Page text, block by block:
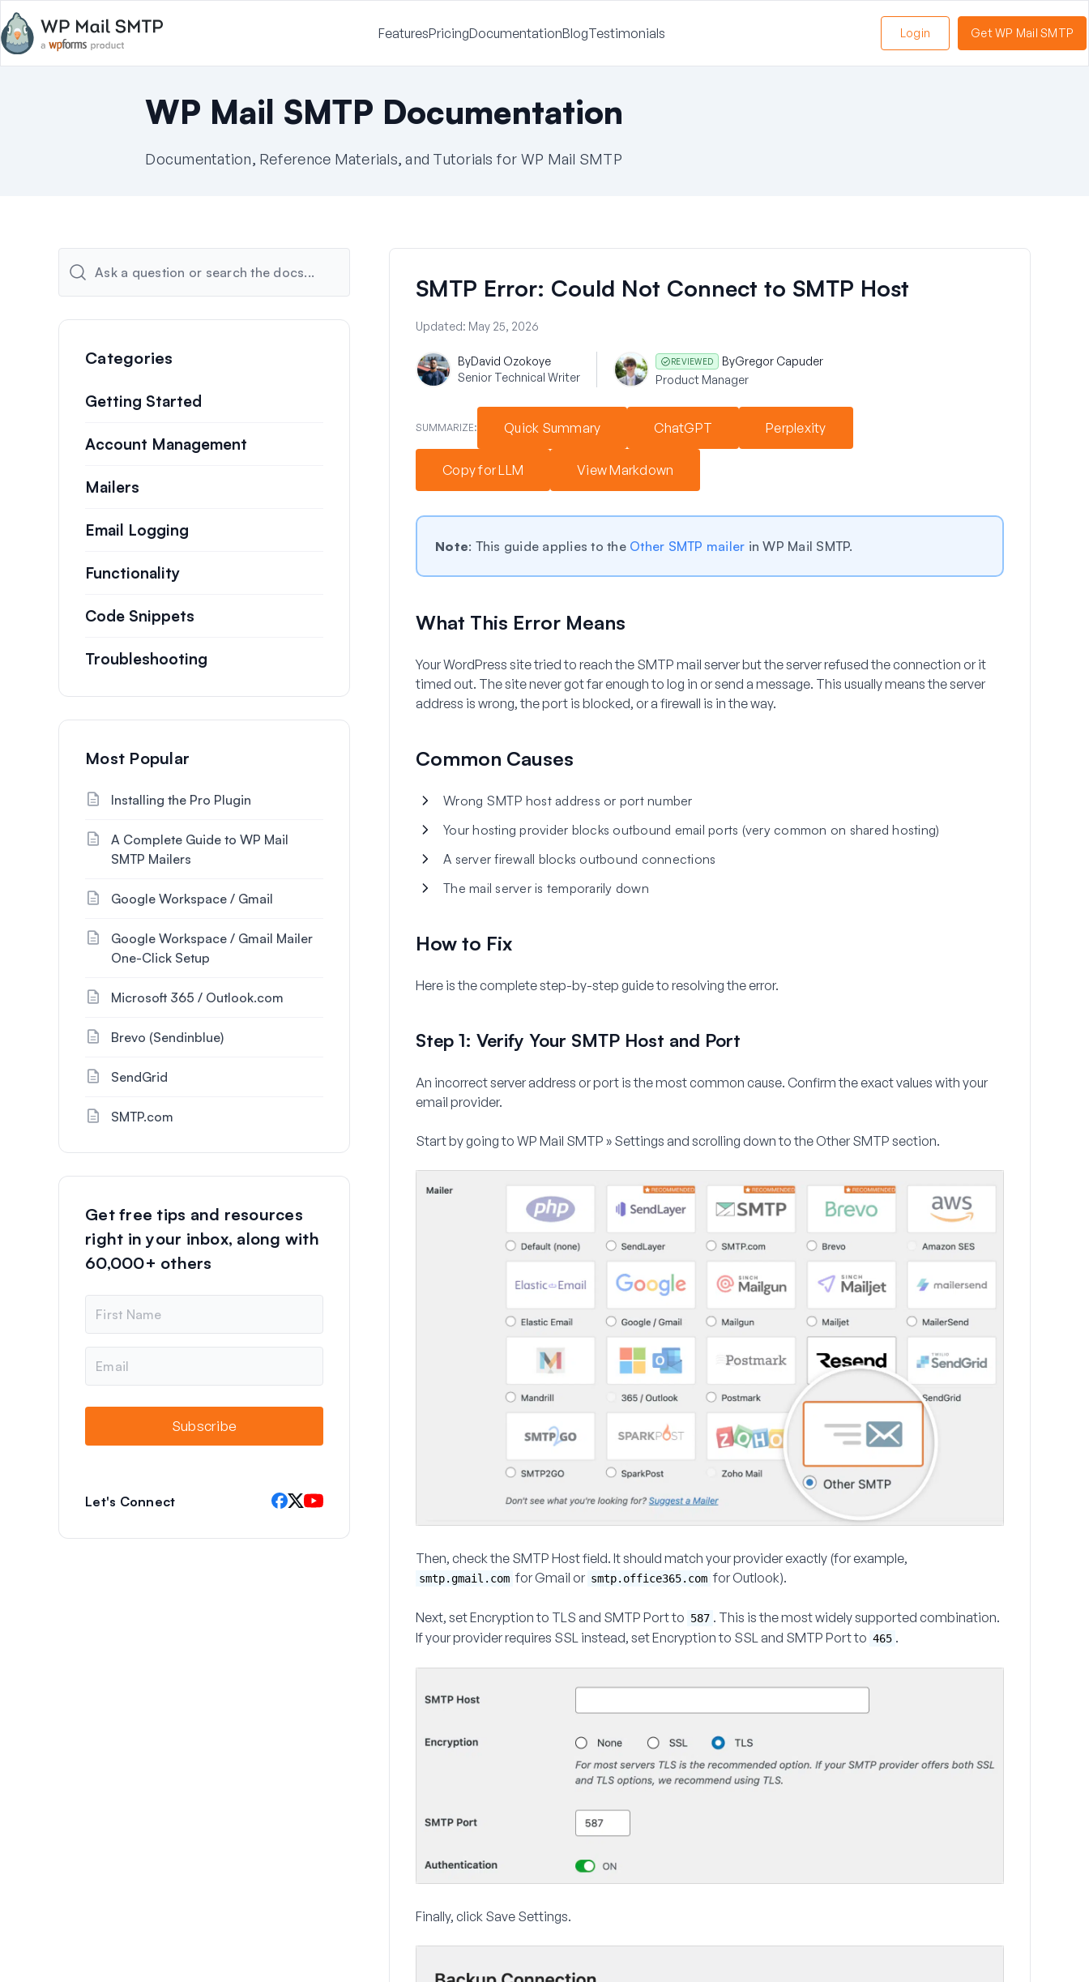
FeaturesPricingDocumentationBlogTestimonials Login Get WP Mail SMTP
WP Mail SMTP Documentation
Documentation, Reference Materials, and Tutorials for WP Mail SMTP
SMTP Error: Could Not Connect to SMTP Host
Updated: May 25, 2026
ByDavid Ozokoye
Senior Technical Writer
REVIEWED ByGregor Capuder
Product Manager
SUMMARIZE: Quick Summary ChatGPT Perplexity
Copy for LLM View Markdown
Note: This guide applies to the Other SMTP mailer in WP Mail SMTP.
What This Error Means
Your WordPress site tried to reach the SMTP mail server but the server refused the connection or it
timed out. The site never got far enough to log in or send a message. This usually means the server
address is wrong, the port is blocked, or a firewall is in the way.
Common Causes
Wrong SMTP host address or port number
Your hosting provider blocks outbound email ports (very common on shared hosting)
A server firewall blocks outbound connections
The mail server is temporarily down
How to Fix
Here is the complete step-by-step guide to resolving the error.
Step 1: Verify Your SMTP Host and Port
An incorrect server address or port is the most common cause. Confirm the exact values with your
email provider.
Start by going to WP Mail SMTP » Settings and scrolling down to the Other SMTP section.
Then, check the SMTP Hostfield. It should match your provider exactly (for example,
smtp.gmail.com for Gmail or smtp.office365.com for Outlook).
Next, setEncryptionto TLS and SMTP Portto 587 . This is the most widely supported combination.
If your provider requires SSL instead, setEncryptionto SSL and SMTP Portto 465 .
Finally, click Save Settings.
Categories
Getting Started
Account Management
Mailers
Email Logging
Functionality
Code Snippets
Troubleshooting
Most Popular
Installing the Pro Plugin
A Complete Guide to WP Mail
SMTP Mailers
Google Workspace / Gmail
Google Workspace / Gmail Mailer
One-Click Setup
Microsoft 365 / Outlook.com
Brevo (Sendinblue)
SendGrid
SMTP.com
Get free tips and resources
right in your inbox, along with
60,000+ others
m
e
a
Subscribe
Let's Connect